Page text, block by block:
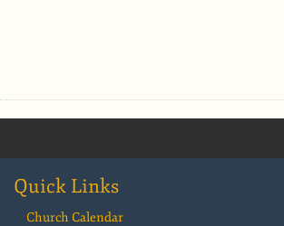
Quick Links
Church Calendar